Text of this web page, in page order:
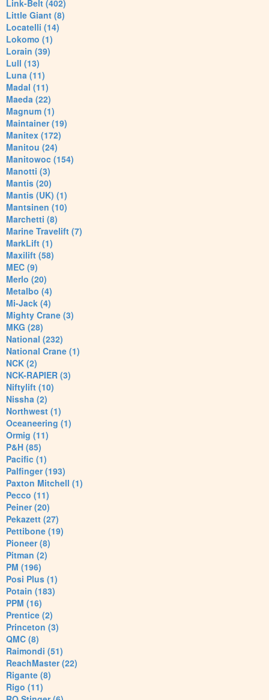
Link-Belt (402)
Little Giant (8)
Locatelli (14)
Lokomo (1)
Lorain (39)
Lull (13)
Luna (11)
Madal (11)
Maeda (22)
Magnum (1)
Maintainer (19)
Manitex (172)
Manitou (24)
Manitowoc (154)
Manotti (3)
Mantis (20)
Mantis (UK) (1)
Mantsinen (10)
Marchetti (8)
Marine Travelift (7)
MarkLift (1)
Maxilift (58)
MEC (9)
Merlo (20)
Metalbo (4)
Mi-Jack (4)
Mighty Crane (3)
MKG (28)
National (232)
National Crane (1)
NCK (2)
NCK-RAPIER (3)
Niftylift (10)
Nissha (2)
Northwest (1)
Oceaneering (1)
Ormig (11)
P&H (85)
Pacific (1)
Palfinger (193)
Paxton Mitchell (1)
Pecco (11)
Peiner (20)
Pekazett (27)
Pettibone (19)
Pioneer (8)
Pitman (2)
PM (196)
Posi Plus (1)
Potain (183)
PPM (16)
Prentice (2)
Princeton (3)
QMC (8)
Raimondi (51)
ReachMaster (22)
Rigante (8)
Rigo (11)